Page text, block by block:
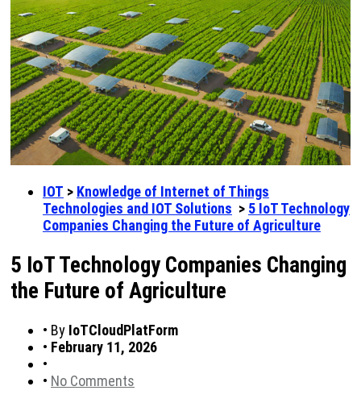
IOT > Knowledge of Internet of Things
Technologies and IOT Solutions > 5 IoT Technology
Companies Changing the Future of Agriculture
5 IoT Technology Companies Changing
the Future of Agriculture
• By IoTCloudPlatForm
• February 11, 2026
•
• No Comments